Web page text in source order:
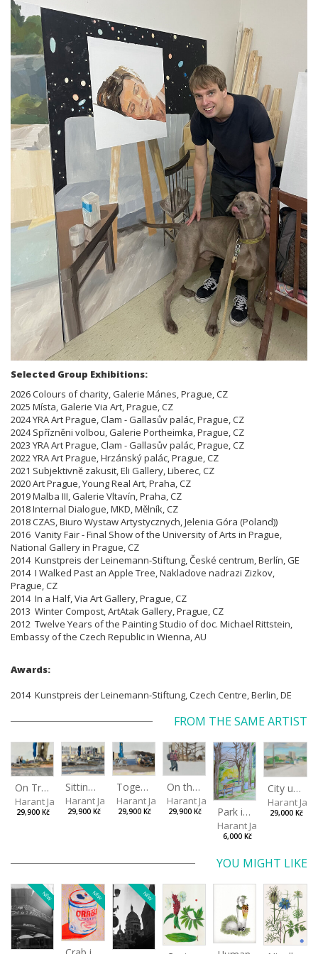
Selected Group Exhibitions:
2026 Colours of charity, Galerie Mánes, Prague, CZ
2025 Místa, Galerie Via Art, Prague, CZ
2024 YRA Art Prague, Clam - Gallasův palác, Prague, CZ
2024 Spřízněni volbou, Galerie Portheimka, Prague, CZ
2023 YRA Art Prague, Clam - Gallasův palác, Prague, CZ
2022 YRA Art Prague, Hrzánský palác, Prague, CZ
2021 Subjektivně zakusit, Eli Gallery, Liberec, CZ
2020 Art Prague, Young Real Art, Praha, CZ
2019 Malba III, Galerie Vltavín, Praha, CZ
2018 Internal Dialogue, MKD, Mělník, CZ
2018 CZAS, Biuro Wystaw Artystycznych, Jelenia Góra (Poland))
2016 Vanity Fair - Final Show of the University of Arts in Prague,
National Gallery in Prague, CZ
2014 Kunstpreis der Leinemann-Stiftung, České centrum, Berlín, GE
2014 I Walked Past an Apple Tree, Nakladove nadrazi Zizkov,
Prague, CZ
2014 In a Half, Via Art Gallery, Prague, CZ
2013 Winter Compost, ArtAtak Gallery, Prague, CZ
2012 Twelve Years of the Painting Studio of doc. Michael Rittstein,
Embassy of the Czech Republic in Wienna, AU
Awards:
2014 Kunstpreis der Leinemann-Stiftung, Czech Centre, Berlin, DE
FROM THE SAME ARTIST
On Tree Benches
Harant Jan
29,900 Kč
Sitting outside under a big tree
Harant Jan
29,900 Kč
Together
Harant Jan
29,900 Kč
On the way to the park
Harant Jan
29,900 Kč Park in Liberec II
Harant Jan
6,000 Kč
City under the open sky
Harant Jan
29,000 Kč
YOU MIGHT LIKE
NEW NEW NEW